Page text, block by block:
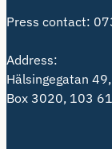
Press contact:
Address:
Hälsingegatan
Box 3020, 103